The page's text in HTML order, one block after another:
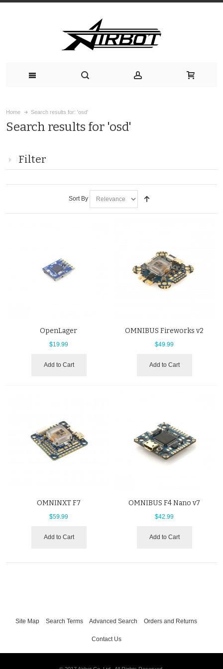
Home Search results for: 'osd'
Search results for 'osd'
Filter
Sort By
OpenLager
$19.99
Add to Cart
OMNIBUS Fireworks v2
$49.99
Add to Cart
OMNINXT F7
$59.99
Add to Cart
OMNIBUS F4 Nano v7
$42.99
Add to Cart
Site Map Search Terms Advanced Search Orders and Returns
Contact Us